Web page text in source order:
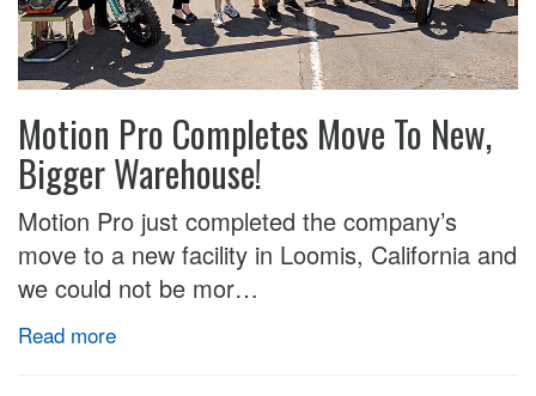
Motion Pro Completes Move To New,
Bigger Warehouse!
Motion Pro just completed the company’s
move to a new facility in Loomis, California and
we could not be mor…
Read more